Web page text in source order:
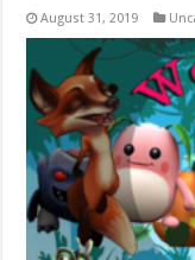
August 31, 2019